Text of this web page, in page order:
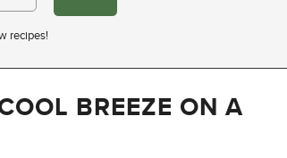
recipes!
BREEZE ON A